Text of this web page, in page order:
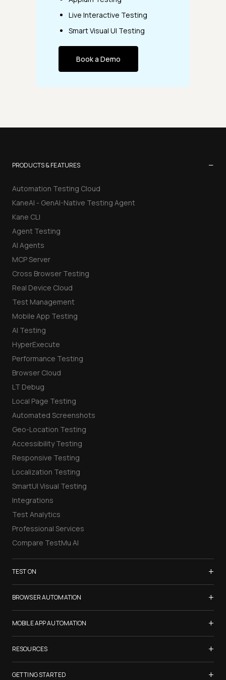
Live Interactive Testing
Smart Visual UI Testing
Book a Demo
PRODUCTS & FEATURES −
Automation Testing Cloud
KaneAI - GenAI-Native Testing Agent
Kane CLI
Agent Testing
AI Agents
MCP Server
Cross Browser Testing
Real Device Cloud
Test Management
Mobile App Testing
AI Testing
HyperExecute
Performance Testing
Browser Cloud
LT Debug
Local Page Testing
Automated Screenshots
Geo-Location Testing
Accessibility Testing
Responsive Testing
Localization Testing
SmartUI Visual Testing
Integrations
Test Analytics
Professional Services
Compare TestMu AI
TEST ON +
Samsung Galaxy S26
iPhone 17
List of Browsers
List of Real Devices
Internet Explorer
BROWSER AUTOMATION +
Selenium Testing
Selenium Grid
Cypress Testing
Playwright Testing
Puppeteer Testing
MOBILE APP AUTOMATION +
Appium Testing
Espresso Testing
XCUITest Testing
RESOURCES +
TestMu Conf 2026
GETTING STARTED +